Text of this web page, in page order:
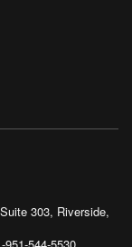
303, Riverside,
951-544-5530